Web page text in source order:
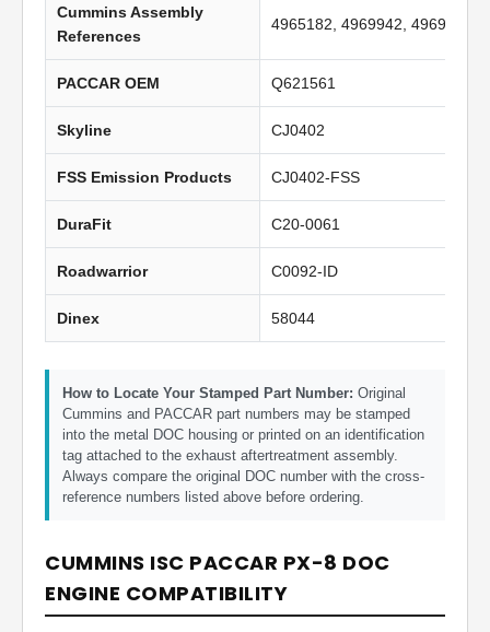
Cummins Assembly
References
4965182, 4969942, 4969961
PACCAR OEM Q621561
Skyline CJ0402
FSS Emission Products CJ0402-FSS
DuraFit C20-0061
Roadwarrior C0092-ID
Dinex 58044
How to Locate Your Stamped Part Number: Original
Cummins and PACCAR part numbers may be stamped
into the metal DOC housing or printed on an identification
tag attached to the exhaust aftertreatment assembly.
Always compare the original DOC number with the cross-
reference numbers listed above before ordering.
CUMMINS ISC PACCAR PX-8 DOC
ENGINE COMPATIBILITY